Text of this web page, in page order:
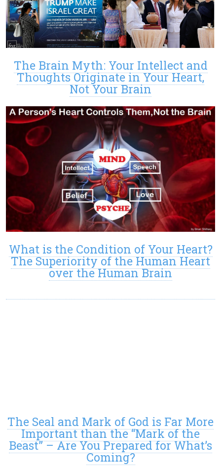
The Brain Myth: Your Intellect and
Thoughts Originate in Your Heart,
Not Your Brain
What is the Condition of Your Heart?
The Superiority of the Human Heart
over the Human Brain
The Seal and Mark of God is Far More
Important than the “Mark of the
Beast” – Are You Prepared for What’s
Coming?